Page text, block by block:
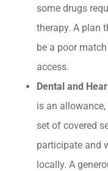
some drugs
therapy. A plan
be a poor
access.
Dental and
is an
set of covered
participate and
locally. A